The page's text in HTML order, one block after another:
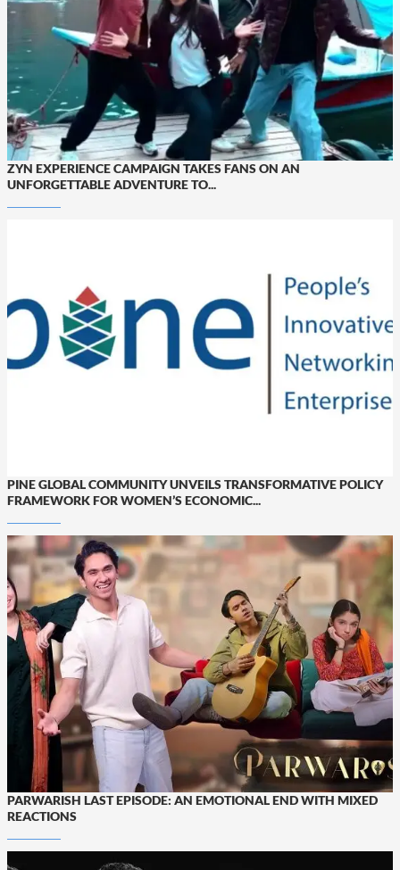
ZYN EXPERIENCE CAMPAIGN TAKES FANS ON AN
UNFORGETTABLE ADVENTURE TO...
PINE GLOBAL COMMUNITY UNVEILS TRANSFORMATIVE POLICY
FRAMEWORK FOR WOMEN’S ECONOMIC...
PARWARISH LAST EPISODE: AN EMOTIONAL END WITH MIXED
REACTIONS